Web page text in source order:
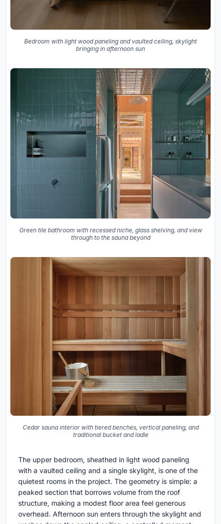
Bedroom with light wood paneling and vaulted ceiling, skylight
bringing in afternoon sun
Green tile bathroom with recessed niche, glass shelving, and view
through to the sauna beyond
Cedar sauna interior with tiered benches, vertical paneling, and
traditional bucket and ladle
The upper bedroom, sheathed in light wood paneling
with a vaulted ceiling and a single skylight, is one of the
quietest rooms in the project. The geometry is simple: a
peaked section that borrows volume from the roof
structure, making a modest floor area feel generous
overhead. Afternoon sun enters through the skylight and